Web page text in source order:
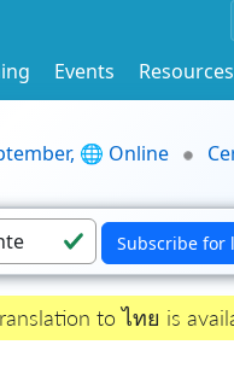
Events
Resources
🌐 Online
to ไทย is